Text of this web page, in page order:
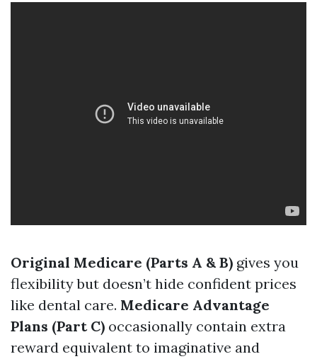
Original Medicare (Parts A & B) gives you
flexibility but doesn’t hide confident prices
like dental care. Medicare Advantage
Plans (Part C) occasionally contain extra
reward equivalent to imaginative and